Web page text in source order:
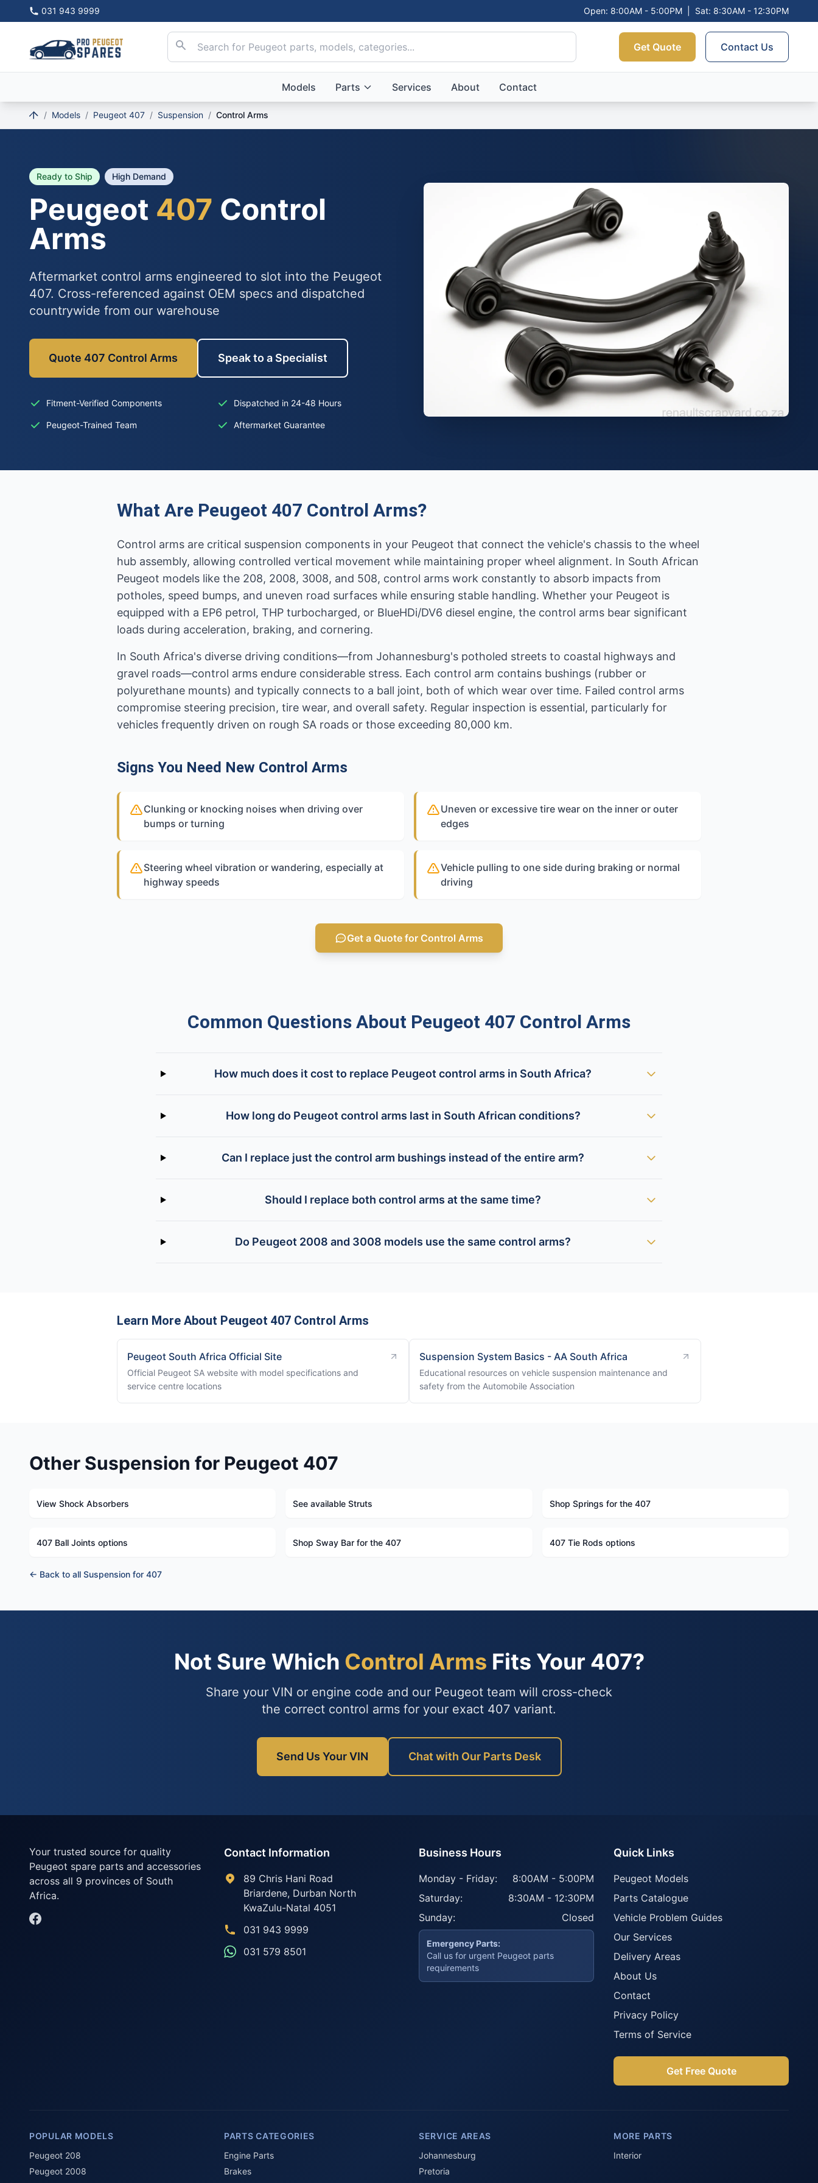
031 943 9999 Open: 8:00AM - 5:00PM Sat: 8:30AM - 12:30PM
Get Quote Contact Us
Models Parts Services About Contact
/ Models / Peugeot 407 / Suspension / Control Arms
Ready to Ship High Demand
Peugeot 407 Control
Arms
Aftermarket control arms engineered to slot into the Peugeot
407. Cross-referenced against OEM specs and dispatched
countrywide from our warehouse
Quote 407 Control Arms Speak to a Specialist
Fitment-Verified Components Dispatched in 24-48 Hours
Peugeot-Trained Team Aftermarket Guarantee
What Are Peugeot 407 Control Arms?
Control arms are critical suspension components in your Peugeot that connect the vehicle's chassis to the wheel
hub assembly, allowing controlled vertical movement while maintaining proper wheel alignment. In South African
Peugeot models like the 208, 2008, 3008, and 508, control arms work constantly to absorb impacts from
potholes, speed bumps, and uneven road surfaces while ensuring stable handling. Whether your Peugeot is
equipped with a EP6 petrol, THP turbocharged, or BlueHDi/DV6 diesel engine, the control arms bear significant
loads during acceleration, braking, and cornering.
In South Africa's diverse driving conditions—from Johannesburg's potholed streets to coastal highways and
gravel roads—control arms endure considerable stress. Each control arm contains bushings (rubber or
polyurethane mounts) and typically connects to a ball joint, both of which wear over time. Failed control arms
compromise steering precision, tire wear, and overall safety. Regular inspection is essential, particularly for
vehicles frequently driven on rough SA roads or those exceeding 80,000 km.
Signs You Need New Control Arms
Clunking or knocking noises when driving over
bumps or turning
Uneven or excessive tire wear on the inner or outer
edges
Steering wheel vibration or wandering, especially at
highway speeds
Vehicle pulling to one side during braking or normal
driving
Get a Quote for Control Arms
Common Questions About Peugeot 407 Control Arms
How much does it cost to replace Peugeot control arms in South Africa?
How long do Peugeot control arms last in South African conditions?
Can I replace just the control arm bushings instead of the entire arm?
Should I replace both control arms at the same time?
Do Peugeot 2008 and 3008 models use the same control arms?
Learn More About Peugeot 407 Control Arms
Peugeot South Africa Official Site
Official Peugeot SA website with model specifications and
service centre locations
Suspension System Basics - AA South Africa
Educational resources on vehicle suspension maintenance and
safety from the Automobile Association
Other Suspension for Peugeot 407
View Shock Absorbers See available Struts Shop Springs for the 407
407 Ball Joints options Shop Sway Bar for the 407 407 Tie Rods options
← Back to all Suspension for 407
Not Sure Which Control Arms Fits Your 407?
Share your VIN or engine code and our Peugeot team will cross-check
the correct control arms for your exact 407 variant.
Send Us Your VIN Chat with Our Parts Desk
Your trusted source for quality
Peugeot spare parts and accessories
across all 9 provinces of South
Africa.
Contact Information
89 Chris Hani Road
Briardene, Durban North
KwaZulu-Natal 4051
031 943 9999
031 579 8501
Business Hours
Monday - Friday:
8:00AM - 5:00PM
Saturday:
8:30AM - 12:30PM
Sunday:
Closed
Emergency Parts:
Call us for urgent Peugeot parts
requirements
Quick Links
Peugeot Models
Parts Catalogue
Vehicle Problem Guides
Our Services
Delivery Areas
About Us
Contact
Privacy Policy
Terms of Service
Get Free Quote
POPULAR MODELS
Peugeot 208
Peugeot 2008
PARTS CATEGORIES
Engine Parts
Brakes
SERVICE AREAS
Johannesburg
Pretoria
MORE PARTS
Interior
Howzit 👋 Which Peugeot part are